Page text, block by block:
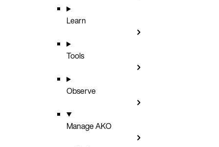
Learn
Tools
Observe
Manage AKO